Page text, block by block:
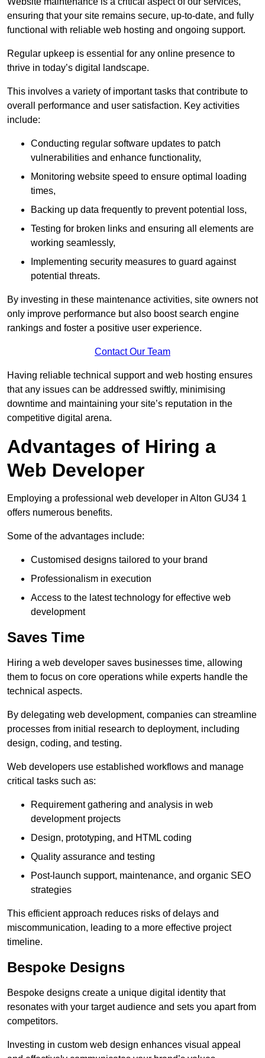
ensuring that your site remains secure, up-to-date, and fully
functional with reliable web hosting and ongoing support.
Regular upkeep is essential for any online presence to
thrive in today’s digital landscape.
This involves a variety of important tasks that contribute to
overall performance and user satisfaction. Key activities
include:
Conducting regular software updates to patch
vulnerabilities and enhance functionality,
Monitoring website speed to ensure optimal loading
times,
Backing up data frequently to prevent potential loss,
Testing for broken links and ensuring all elements are
working seamlessly,
Implementing security measures to guard against
potential threats.
By investing in these maintenance activities, site owners not
only improve performance but also boost search engine
rankings and foster a positive user experience.
Contact Our Team
Having reliable technical support and web hosting ensures
that any issues can be addressed swiftly, minimising
downtime and maintaining your site’s reputation in the
competitive digital arena.
Advantages of Hiring a
Web Developer
Employing a professional web developer in Alton GU34 1
offers numerous benefits.
Some of the advantages include:
Customised designs tailored to your brand
Professionalism in execution
Access to the latest technology for effective web
development
Saves Time
Hiring a web developer saves businesses time, allowing
them to focus on core operations while experts handle the
technical aspects.
By delegating web development, companies can streamline
processes from initial research to deployment, including
design, coding, and testing.
Web developers use established workflows and manage
critical tasks such as:
Requirement gathering and analysis in web
development projects
Design, prototyping, and HTML coding
Quality assurance and testing
Post-launch support, maintenance, and organic SEO
strategies
This efficient approach reduces risks of delays and
miscommunication, leading to a more effective project
timeline.
Bespoke Designs
Bespoke designs create a unique digital identity that
resonates with your target audience and sets you apart from
competitors.
Investing in custom web design enhances visual appeal